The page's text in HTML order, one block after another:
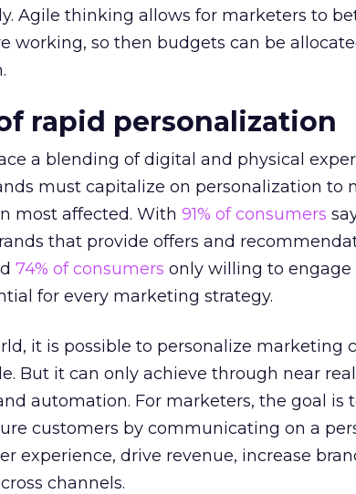
Agile thinking allows for marketers to
working, so then budgets can be
rapid personalization
a blending of digital and physical
must capitalize on personalization to
most affected. With 91% of consumers
that provide offers and
74% of consumers only willing to
for every marketing strategy.
it is possible to personalize marketing
But it can only achieve through near
automation. For marketers, the goal is
customers by communicating on a
experience, drive revenue, increase
channels.